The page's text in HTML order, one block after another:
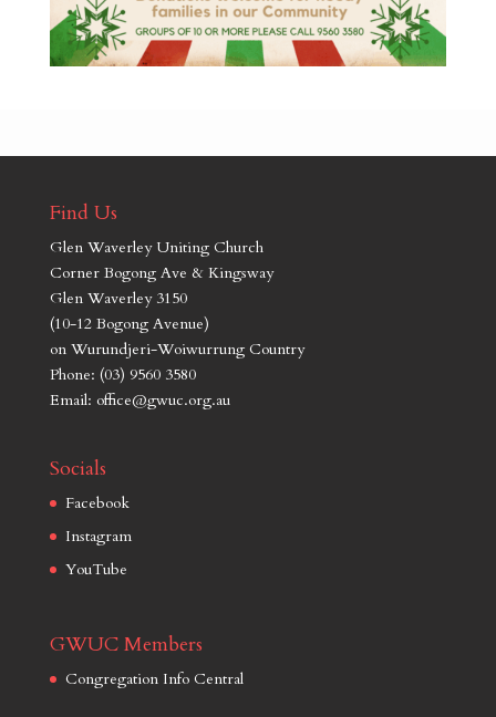
Find Us
Glen Waverley Uniting Church
Corner Bogong Ave & Kingsway
Glen Waverley 3150
(10-12 Bogong Avenue)
on Wurundjeri-Woiwurrung Country
Phone: (03) 9560 3580
Email: office@gwuc.org.au
Socials
Facebook
Instagram
YouTube
GWUC Members
Congregation Info Central